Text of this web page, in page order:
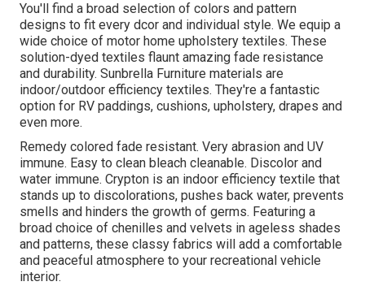
You'll find a broad selection of colors and pattern
designs to fit every dcor and individual style. We equip a
wide choice of motor home upholstery textiles. These
solution-dyed textiles flaunt amazing fade resistance
and durability. Sunbrella Furniture materials are
indoor/outdoor efficiency textiles. They're a fantastic
option for RV paddings, cushions, upholstery, drapes and
even more.
Remedy colored fade resistant. Very abrasion and UV
immune. Easy to clean bleach cleanable. Discolor and
water immune. Crypton is an indoor efficiency textile that
stands up to discolorations, pushes back water, prevents
smells and hinders the growth of germs. Featuring a
broad choice of chenilles and velvets in ageless shades
and patterns, these classy fabrics will add a comfortable
and peaceful atmosphere to your recreational vehicle
interior.